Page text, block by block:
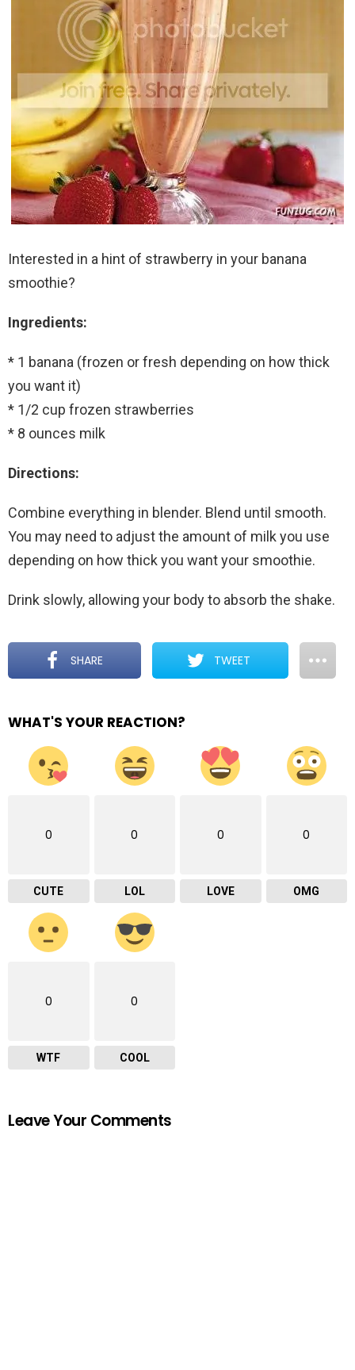
Interested in a hint of strawberry in your banana
smoothie?
Ingredients:
* 1 banana (frozen or fresh depending on how thick
you want it)
* 1/2 cup frozen strawberries
* 8 ounces milk
Directions:
Combine everything in blender. Blend until smooth.
You may need to adjust the amount of milk you use
depending on how thick you want your smoothie.
Drink slowly, allowing your body to absorb the shake.
SHARE TWEET
WHAT'S YOUR REACTION?
0
CUTE
0
LOL
0
LOVE
0
OMG
0
WTF
0
COOL
Leave Your Comments